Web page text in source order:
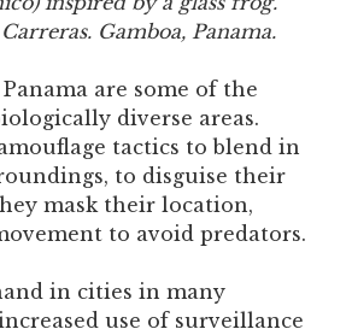
Gamboa, Panama.
are some of the
diverse areas.
tactics to blend in
to disguise their
mask their location,
to avoid predators.
in cities in many
use of surveillance